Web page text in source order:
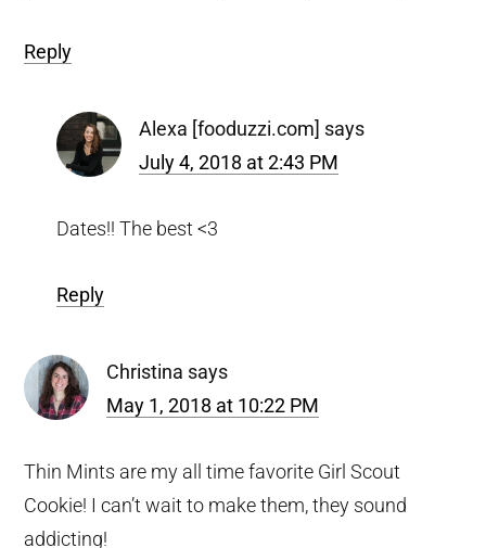
Reply
Alexa [fooduzzi.com] says
July 4, 2018 at 2:43 PM
Dates!! The best <3
Reply
Christina says
May 1, 2018 at 10:22 PM
Thin Mints are my all time favorite Girl Scout
Cookie! I can’t wait to make them, they sound
addicting!